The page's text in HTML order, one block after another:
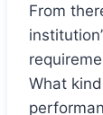
From
What